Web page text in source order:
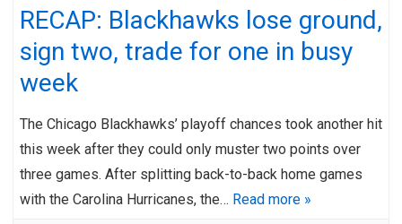
RECAP: Blackhawks lose ground,
sign two, trade for one in busy
week
The Chicago Blackhawks’ playoff chances took another hit
this week after they could only muster two points over
three games. After splitting back-to-back home games
with the Carolina Hurricanes, the… Read more »